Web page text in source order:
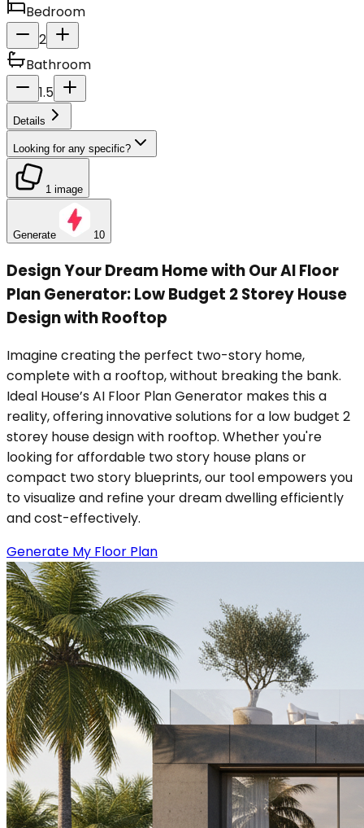
Bedroom
2
Bathroom
1.5
Details
Looking for any specific?
1 image
Generate 10
Design Your Dream Home with Our AI Floor
Plan Generator: Low Budget 2 Storey House
Design with Rooftop
Imagine creating the perfect two-story home,
complete with a rooftop, without breaking the bank.
Ideal House’s AI Floor Plan Generator makes this a
reality, offering innovative solutions for a low budget 2
storey house design with rooftop. Whether you're
looking for affordable two story house plans or
compact two story blueprints, our tool empowers you
to visualize and refine your dream dwelling efficiently
and cost-effectively.
Generate My Floor Plan